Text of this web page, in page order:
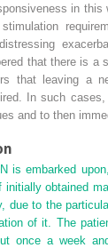
in
that there is a
that leaving a
In such
and to then
is embarked
initially obtained
due to the
of it. The
once a week